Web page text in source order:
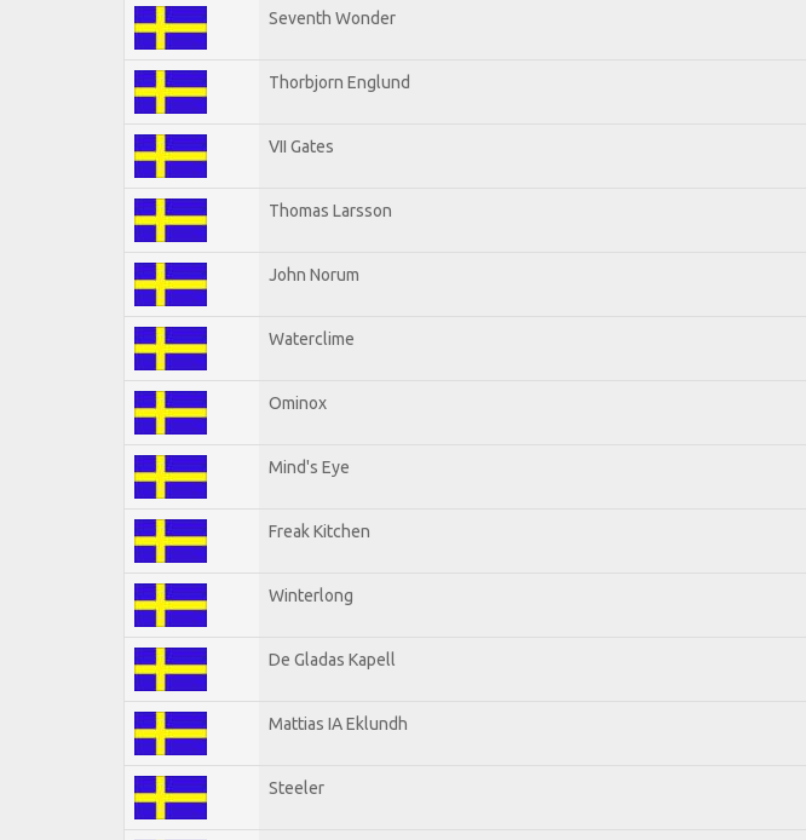
Seventh Wonder
Thorbjorn Englund
VII Gates
Thomas Larsson
John Norum
Waterclime
Ominox
Mind's Eye
Freak Kitchen
Winterlong
De Gladas Kapell
Mattias IA Eklundh
Steeler